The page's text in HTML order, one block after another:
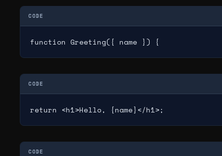
CODE
function Greeting({ name }) {
CODE
return <h1>Hello, {name}</h1>;
CODE